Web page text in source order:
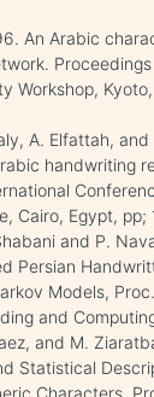
An Arabic
Workshop,
A. Elfattah,
handwriting
Cairo, Egypt, pp;
and P.
Persian
Models,
and
and M.
Statistical
Characters,